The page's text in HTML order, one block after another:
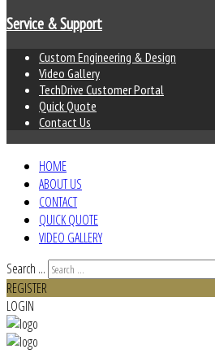
Service & Support
Custom Engineering & Design
Video Gallery
TechDrive Customer Portal
Quick Quote
Contact Us
HOME
ABOUT US
CONTACT
QUICK QUOTE
VIDEO GALLERY
Search ...
REGISTER
LOGIN